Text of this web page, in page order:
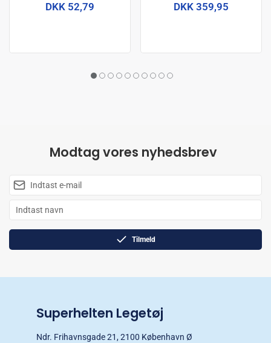
DKK 52,79 DKK 359,95
Modtag vores nyhedsbrev
Tilmeld
Superhelten Legetøj
Ndr. Frihavnsgade 21, 2100 København Ø